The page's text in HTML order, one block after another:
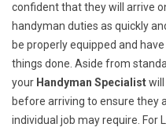
confident that they will arrive
handyman duties as quickly
be properly equipped and
things done. Aside from
your Handyman Specialist
before arriving to ensure they
individual job may require. For